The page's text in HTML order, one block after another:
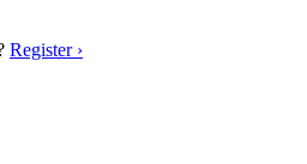
Register ›